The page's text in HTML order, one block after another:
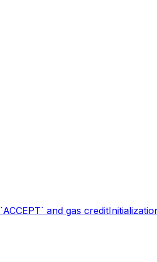
`ACCEPT` and gas credit